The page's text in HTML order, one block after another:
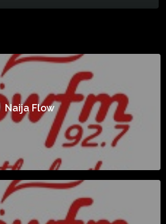
Naija Flow